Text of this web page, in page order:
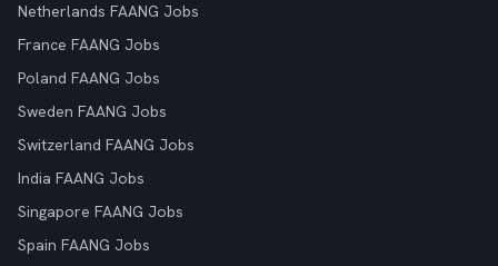
Netherlands FAANG Jobs
France FAANG Jobs
Poland FAANG Jobs
Sweden FAANG Jobs
Switzerland FAANG Jobs
India FAANG Jobs
Singapore FAANG Jobs
Spain FAANG Jobs